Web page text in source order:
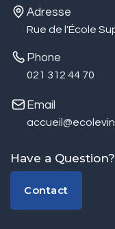
Adresse
Rue de l'École
Phone
021 312 44 70
Email
Have a Question?
Contact
Contact